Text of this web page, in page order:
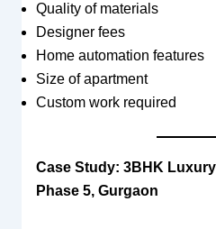
Quality of materials
Designer fees
Home automation features
Size of apartment
Custom work required
Case Study: 3BHK
Phase 5, Gurgaon